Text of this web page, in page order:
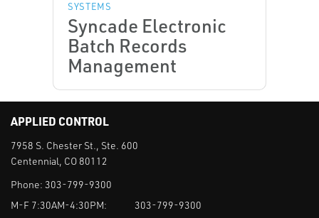
SYSTEMS
Syncade Electronic
Batch Records
Management
APPLIED CONTROL
7958 S. Chester St., Ste. 600
Centennial, CO 80112
Phone: 303-799-9300
M-F 7:30AM-4:30PM:
303-799-9300